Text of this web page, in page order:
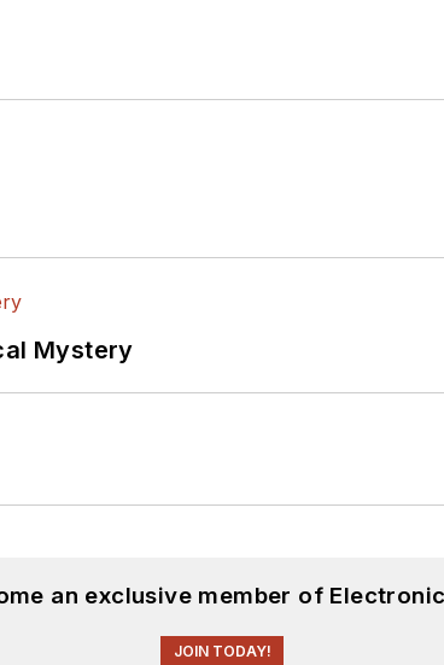
articles to other electronics technology magazines worldwide.
Mystery
an exclusive member of
JOIN TODAY!